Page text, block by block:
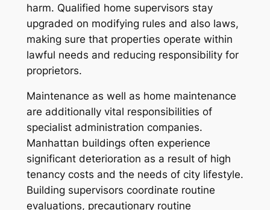
harm. Qualified home supervisors stay
upgraded on modifying rules and also laws,
making sure that properties operate within
lawful needs and reducing responsibility for
proprietors.
Maintenance as well as home maintenance
are additionally vital responsibilities of
specialist administration companies.
Manhattan buildings often experience
significant deterioration as a result of high
tenancy costs and the needs of city lifestyle.
Building supervisors coordinate routine
evaluations, precautionary routine